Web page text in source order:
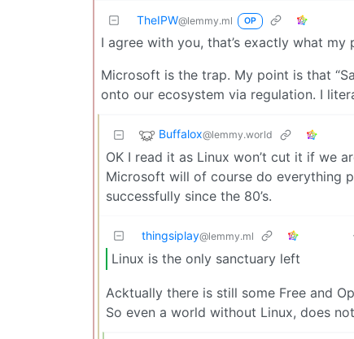
TheIPW@lemmy.ml OP
I agree with you, that’s exactly what my
Microsoft is the trap. My point is that
onto our ecosystem via regulation. I
Buffalox@lemmy.world
OK I read it as Linux won’t cut it if we
Microsoft will of course do everything
successfully since the 80’s.
thingsiplay@lemmy.ml
Linux is the only sanctuary left
Acktually there is still some Free and
So even a world without Linux, does